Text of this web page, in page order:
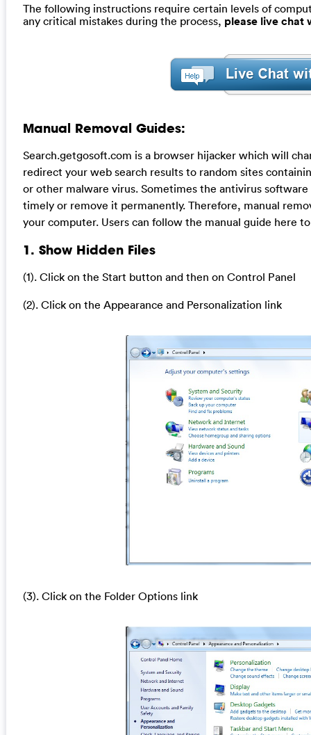
The following instructions require certain levels of
any critical mistakes during the process, please live chat
Manual Removal Guides:
Search.getgosoft.com is a browser hijacker which will
redirect your web search results to random sites
or other malware virus. Sometimes the antivirus
timely or remove it permanently. Therefore, manual
your computer. Users can follow the manual guide here
1. Show Hidden Files
(1). Click on the Start button and then on Control Panel
(2). Click on the Appearance and Personalization link
(3). Click on the Folder Options link